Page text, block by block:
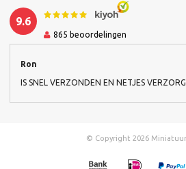
9.6
865 beoordelingen
Ron
IS SNEL VERZONDEN EN NETJES
© Copyright 2026